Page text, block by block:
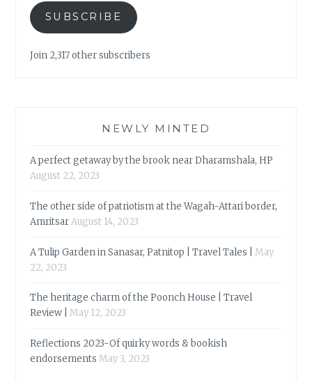
SUBSCRIBE
Join 2,317 other subscribers
NEWLY MINTED
A perfect getaway by the brook near Dharamshala, HP
August 22, 2023
The other side of patriotism at the Wagah-Attari border,
AmritsarAugust 14, 2023
A Tulip Garden in Sanasar, Patnitop | Travel Tales |
May
22, 2023
The heritage charm of the Poonch House | Travel
Review |
May 12, 2023
Reflections 2023-Of quirky words & bookish
endorsements May 3, 2023